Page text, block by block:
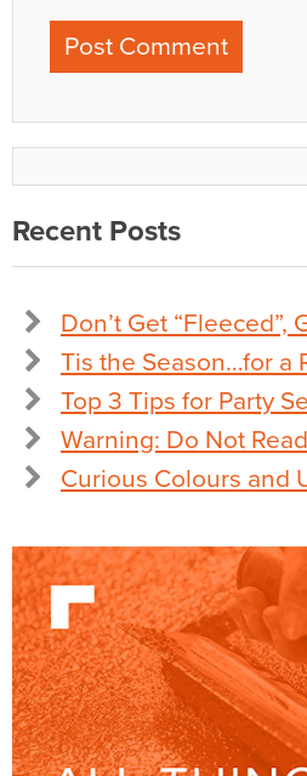
Recent Posts
Don’t Get “Fleeced”,
Tis the Season…for a
Top 3 Tips for Party
Warning: Do Not Read
Curious Colours and